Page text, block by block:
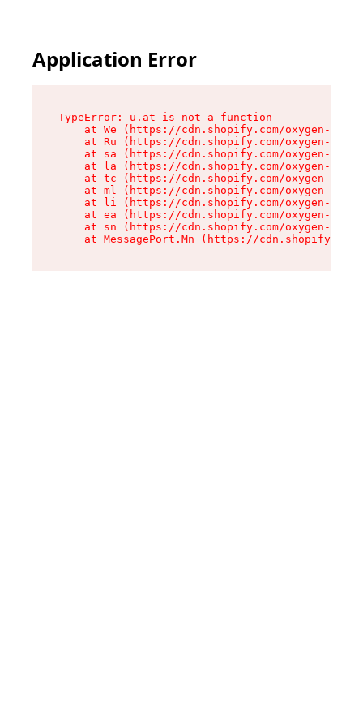
Application Error
TypeError: u.at is not a function
at We (https://cdn.shopify.com/oxygen-v2/
at Ru (https://cdn.shopify.com/oxygen-v2/
at sa (https://cdn.shopify.com/oxygen-v2/
at la (https://cdn.shopify.com/oxygen-v2/
at tc (https://cdn.shopify.com/oxygen-v2/
at ml (https://cdn.shopify.com/oxygen-v2/
at li (https://cdn.shopify.com/oxygen-v2/
at ea (https://cdn.shopify.com/oxygen-v2/
at sn (https://cdn.shopify.com/oxygen-v2/
at MessagePort.Mn (https://